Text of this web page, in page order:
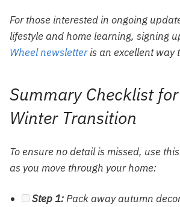
For those interested in ongoing
lifestyle and home learning, signing
Wheel newsletteris an excellent way
Summary Checklist
Winter Transition
To ensure no detail is missed, use
as you move through your home:
Step 1:Pack away autumn